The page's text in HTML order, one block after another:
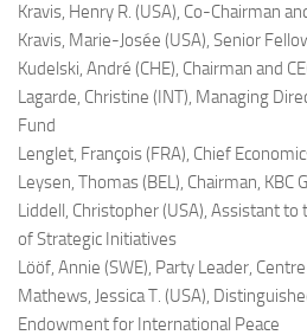
Kravis, Henry R. (USA), Co-Chairman
Kravis, Marie-Josée (USA), Senior
Kudelski, André (CHE), Chairman and
Lagarde, Christine (INT), Managing
Fund
Lenglet, François (FRA), Chief
Leysen, Thomas (BEL), Chairman, KBC
Liddell, Christopher (USA), Assistant to
of Strategic Initiatives
Lööf, Annie (SWE), Party Leader,
Mathews, Jessica T. (USA),
Endowment for International Peace